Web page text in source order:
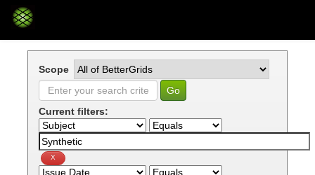
Skip
Scope
Current filters: